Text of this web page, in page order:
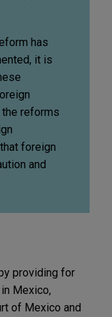
has
it is
reforms
foreign
and
providing for
Mexico,
of Mexico and